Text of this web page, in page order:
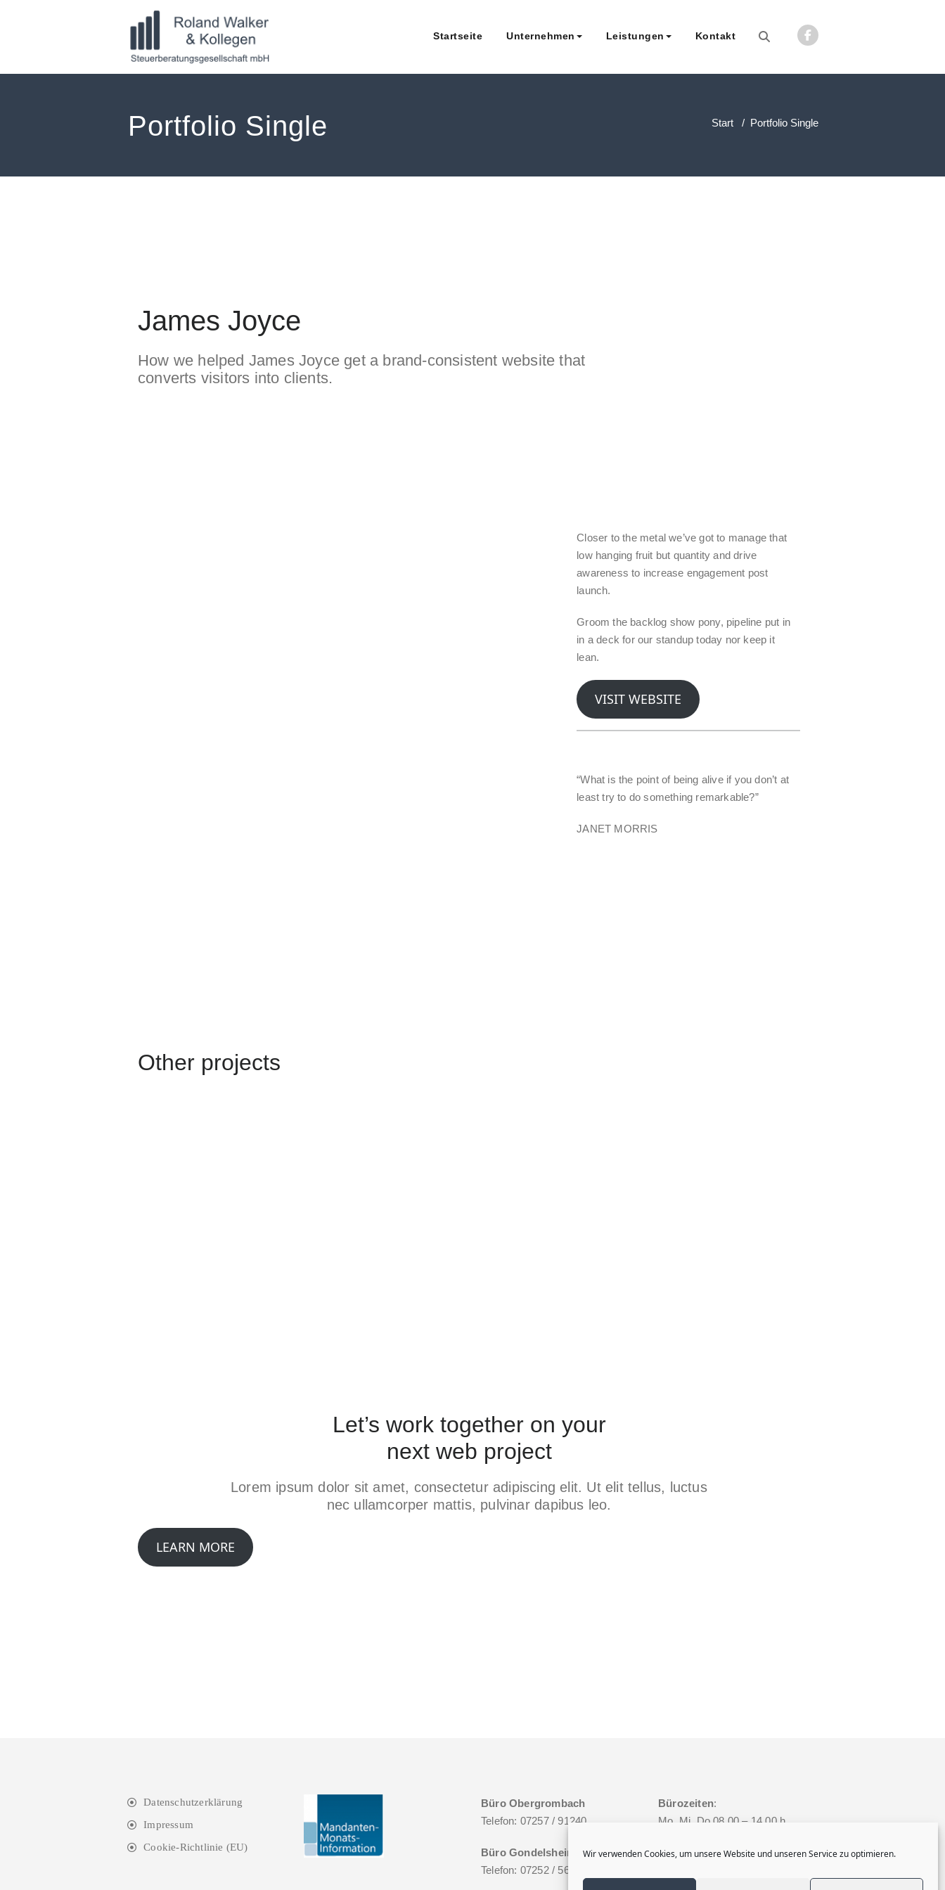
Wir verwenden Cookies, um unsere Website und unseren Service zu optimieren.
Roland Walker & Kollegen Steuerberatungsgesellschaft mbH
Startseite Unternehmen Leistungen Kontakt
Portfolio Single Start / Portfolio Single
James Joyce
How we helped James Joyce get a brand-consistent website that
converts visitors into clients.
Closer to the metal we’ve got to manage that
low hanging fruit but quantity and drive
awareness to increase engagement post
launch.
Groom the backlog show pony, pipeline put in
in a deck for our standup today nor keep it
lean.
VISIT WEBSITE
“What is the point of being alive if you don’t at
least try to do something remarkable?”
JANET MORRIS
Other projects
Let’s work together on your
next web project
Lorem ipsum dolor sit amet, consectetur adipiscing elit. Ut elit tellus, luctus
nec ullamcorper mattis, pulvinar dapibus leo.
LEARN MORE
Datenschutzerklärung
Impressum
Cookie-Richtlinie (EU)
Büro Obergrombach
Telefon: 07257 / 91240
Büro Gondelsheim
Telefon: 07252 / 5627046
Bürozeiten:
Mo, Mi, Do 08.00 – 14.00 h
Freitag 08.00 – 12.00 h